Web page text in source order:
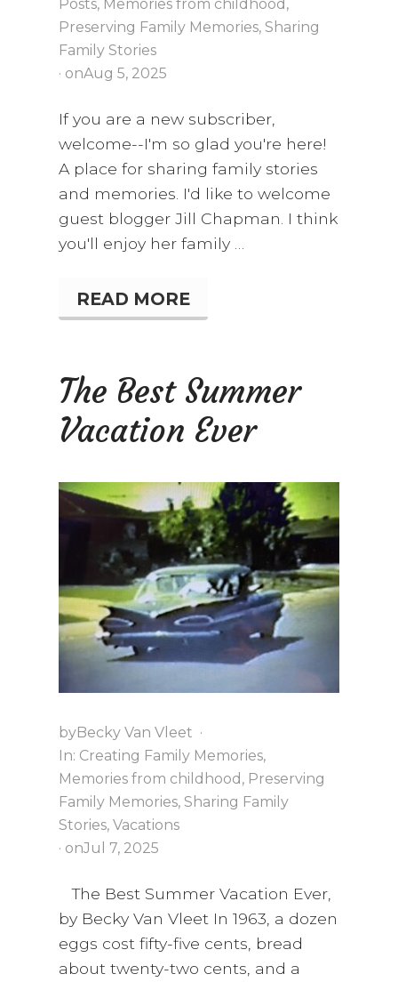
G
H
T
E
R
A
N
D
A
C
A
S
S
E
E
R
R
D
E
R
Posts, Memories from childhood ,
Preserving Family Memories,Sharing
Family Stories
· onAug 5, 2025
If you are a new subscriber,
welcome--I'm so glad you're here!
A place for sharing family stories
and memories. I'd like to welcome
guest blogger Jill Chapman. I think
you'll enjoy her family …
S
U
E
R
F
U
N
READ MORE
The Best Summer
Vacation Ever
byBecky Van Vleet ·
In: Creating Family Memories,
Memories from childhood , Preserving
Family Memories,Sharing Family
Stories,Vacations
· onJul 7, 2025
The Best Summer Vacation Ever,
by Becky Van Vleet In 1963, a dozen
eggs cost fifty-five cents, bread
about twenty-two cents, and a